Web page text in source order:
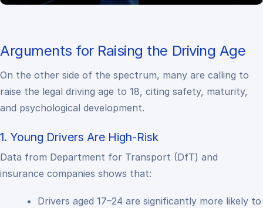
Arguments for Raising the Driving Age
On the other side of the spectrum, many are calling to
raise the legal driving age to 18, citing safety, maturity,
and psychological development.
1. Young Drivers Are High-Risk
Data from Department for Transport (DfT) and
insurance companies shows that:
Drivers aged 17–24 are significantly more likely to